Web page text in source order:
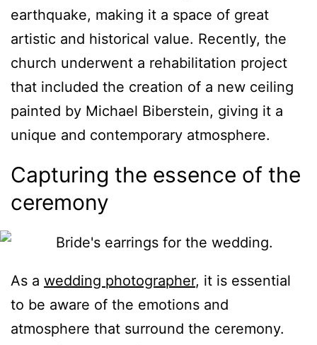
earthquake, making it a space of great
artistic and historical value. Recently, the
church underwent a rehabilitation project
that included the creation of a new ceiling
painted by Michael Biberstein, giving it a
unique and contemporary atmosphere.
Capturing the essence of the
ceremony
As a wedding photographer, it is essential
to be aware of the emotions and
atmosphere that surround the ceremony.